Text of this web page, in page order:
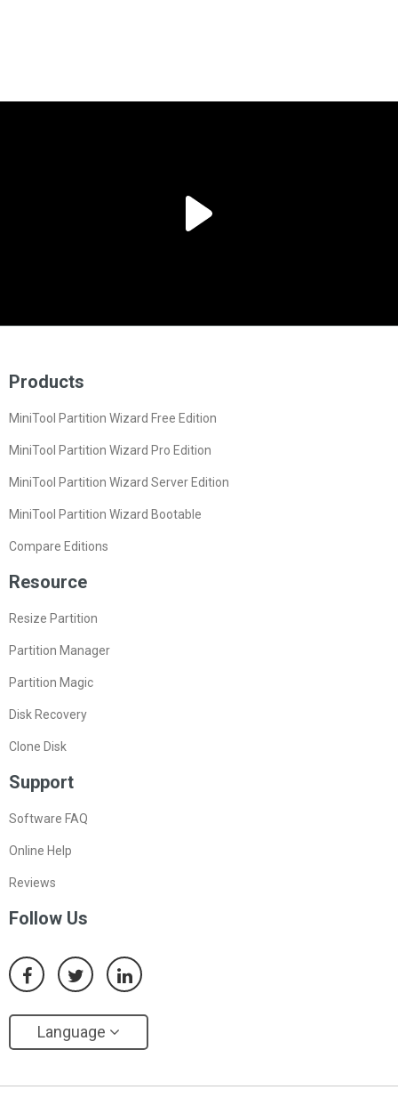
Products
MiniTool Partition Wizard Free Edition
MiniTool Partition Wizard Pro Edition
MiniTool Partition Wizard Server Edition
MiniTool Partition Wizard Bootable
Compare Editions
Resource
Resize Partition
Partition Manager
Partition Magic
Disk Recovery
Clone Disk
Support
Software FAQ
Online Help
Reviews
Follow Us
Language